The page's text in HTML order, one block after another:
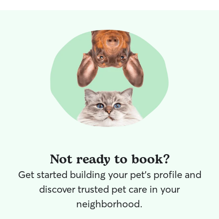
looking shinny
Not ready to book?
Get started building your pet's profile and
discover trusted pet care in your
neighborhood.